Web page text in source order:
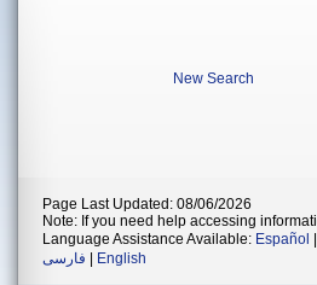
New Search
Page Last Updated: 08/06/2026
Note: If you need help accessing
Language Assistance Available: Español
فارسی
English